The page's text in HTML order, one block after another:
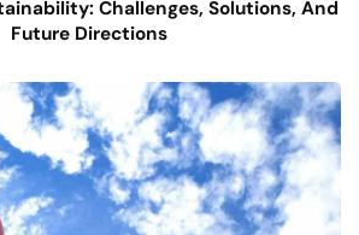
Challenges, Solutions, And
Future Directions